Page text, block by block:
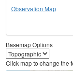
Observation Map
Basemap Options
Click map to change the